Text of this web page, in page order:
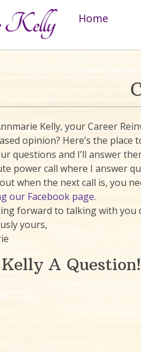
Home
Kelly, your Career
opinion? Here’s the place
questions and I’ll answer
power call where I answer
when the next call is, you
our Facebook page.
forward to talking with you
yours,
A Question!